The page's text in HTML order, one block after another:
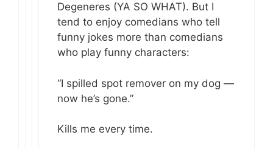
Degeneres (YA SO WHAT). But I
tend to enjoy comedians who tell
funny jokes more than comedians
who play funny characters:
“I spilled spot remover on my dog —
now he’s gone.”
Kills me every time.